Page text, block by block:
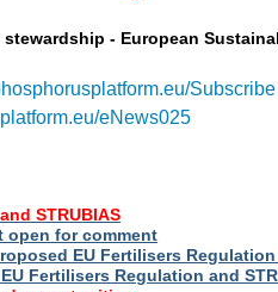
- European
Subscribe
eNews025
STRUBIAS
open for comment
EU Fertilisers
Fertilisers Regulation and